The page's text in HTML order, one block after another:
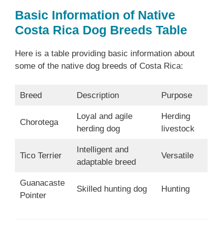
Basic Information of Native
Costa Rica Dog Breeds Table
Here is a table providing basic information about
some of the native dog breeds of Costa Rica:
Breed Description Purpose
Chorotega
Loyal and agile
herding dog
Herding
livestock
Tico Terrier
Intelligent and
adaptable breed
Versatile
Guanacaste
Pointer
Skilled hunting dog Hunting